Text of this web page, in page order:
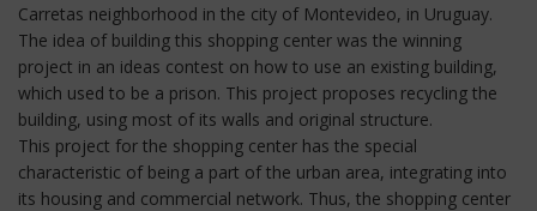
Carretas neighborhood in the city of Montevideo, in Uruguay.
The idea of building this shopping center was the winning
project in an ideas contest on how to use an existing building,
which used to be a prison. This project proposes recycling the
building, using most of its walls and original structure.
This project for the shopping center has the special
characteristic of being a part of the urban area, integrating into
its housing and commercial network. Thus, the shopping center